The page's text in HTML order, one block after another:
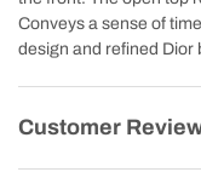
Conveys a sense of
design and refined Dior
Customer